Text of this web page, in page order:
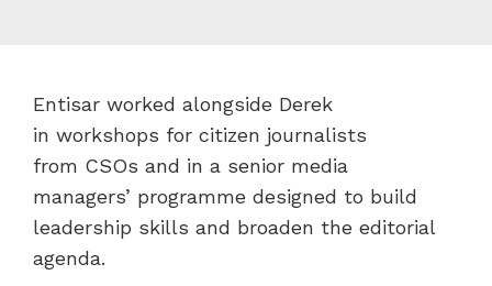
Entisar worked alongside Derek
in workshops for citizen journalists
from CSOs and in a senior media
managers’ programme designed to build
leadership skills and broaden the editorial
agenda.